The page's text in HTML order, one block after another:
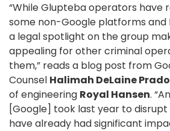
“While Glupteba operators have
some non-Google platforms and
a legal spotlight on the group
appealing for other criminal
them,” reads a blog post from
Counsel Halimah DeLaine Prado
of engineering Royal Hansen.
[Google] took last year to
have already had significant